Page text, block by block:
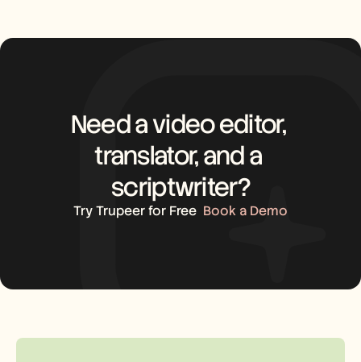
Need a video editor,
translator, and a
scriptwriter?
Try Trupeer for Free Book a Demo